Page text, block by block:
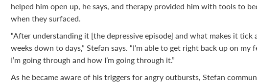
helped him open up, he says, and therapy provided him with tools to
when they surfaced.
“After understanding it [the depressive episode] and what makes it
weeks down to days,” Stefan says. “I’m able to get right back up on
I’m going through and how I’m going through it.”
As he became aware of his triggers for angry outbursts, Stefan